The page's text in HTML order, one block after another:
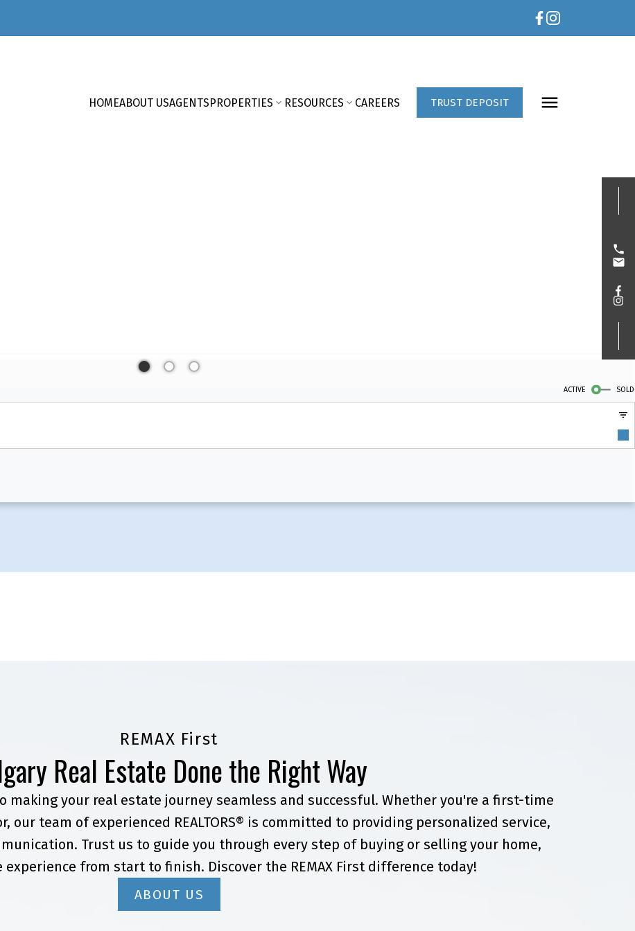
HOMEABOUT USAGENTSPROPERTIES RESOURCES CAREERS TRUST DEPOSIT
ACTIVE SOLD
Real Estate Done the Right Way
REMAX First
making your real estate journey seamless and successful. Whether you're a first-time
our team of experienced REALTORS® is committed to providing personalized service,
Trust us to guide you through every step of buying or selling your home,
from start to finish. Discover the REMAX First difference today!
ABOUT US